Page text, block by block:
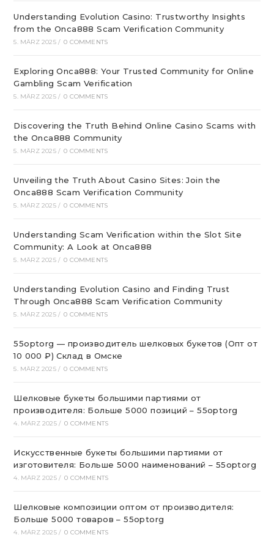
Understanding Evolution Casino: Trustworthy Insights
from the Onca888 Scam Verification Community
5. MÄRZ 2025 / 0 COMMENTS
Exploring Onca888: Your Trusted Community for Online
Gambling Scam Verification
5. MÄRZ 2025 / 0 COMMENTS
Discovering the Truth Behind Online Casino Scams with
the Onca888 Community
5. MÄRZ 2025 / 0 COMMENTS
Unveiling the Truth About Casino Sites: Join the
Onca888 Scam Verification Community
5. MÄRZ 2025 / 0 COMMENTS
Understanding Scam Verification within the Slot Site
Community: A Look at Onca888
5. MÄRZ 2025 / 0 COMMENTS
Understanding Evolution Casino and Finding Trust
Through Onca888 Scam Verification Community
5. MÄRZ 2025 / 0 COMMENTS
55optorg — производитель шелковых букетов (Опт от
10 000 ₽) Склад в Омске
5. MÄRZ 2025 / 0 COMMENTS
Шелковые букеты большими партиями от
производителя: Больше 5000 позиций – 55optorg
4. MÄRZ 2025 / 0 COMMENTS
Искусственные букеты большими партиями от
изготовителя: Больше 5000 наименований – 55optorg
4. MÄRZ 2025 / 0 COMMENTS
Шелковые композиции оптом от производителя:
Больше 5000 товаров – 55optorg
4. MÄRZ 2025 / 0 COMMENTS